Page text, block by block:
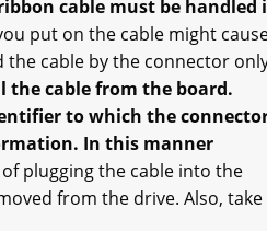
cable must be handled
put on the cable might
cable by the connector
the cable from the board.
to which the
In this manner
plugging the cable into the
from the drive. Also, take